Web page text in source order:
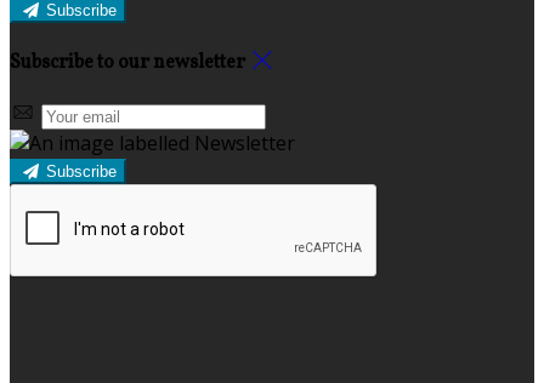
Subscribe
Subscribe to our newsletter
Subscribe